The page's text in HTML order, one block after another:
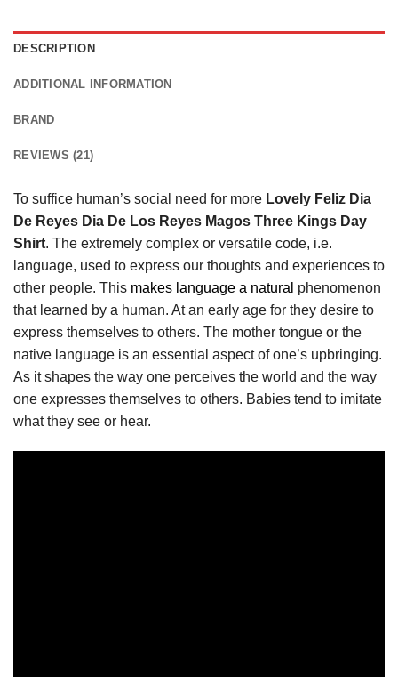
DESCRIPTION
ADDITIONAL INFORMATION
BRAND
REVIEWS (21)
To suffice human’s social need for more Lovely Feliz Dia
De Reyes Dia De Los Reyes Magos Three Kings Day
Shirt. The extremely complex or versatile code, i.e.
language, used to express our thoughts and experiences to
other people. This makes language a natural phenomenon
that learned by a human. At an early age for they desire to
express themselves to others. The mother tongue or the
native language is an essential aspect of one’s upbringing.
As it shapes the way one perceives the world and the way
one expresses themselves to others. Babies tend to imitate
what they see or hear.